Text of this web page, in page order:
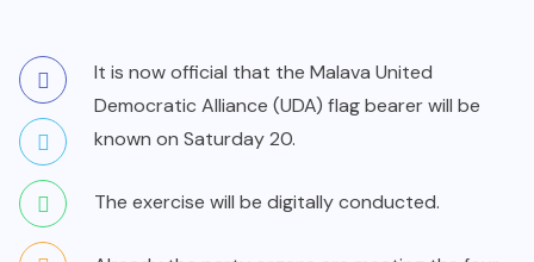
It is now official that the Malava United
Democratic Alliance (UDA) flag bearer will be
known on Saturday 20.
The exercise will be digitally conducted.